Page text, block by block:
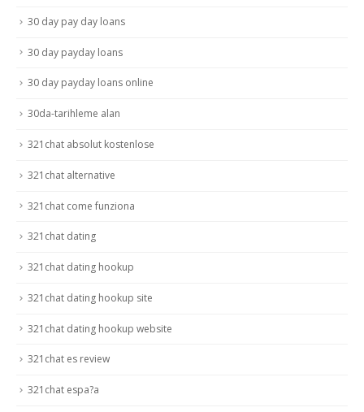
30 day pay day loans
30 day payday loans
30 day payday loans online
30da-tarihleme alan
321chat absolut kostenlose
321chat alternative
321chat come funziona
321chat dating
321chat dating hookup
321chat dating hookup site
321chat dating hookup website
321chat es review
321chat espa?a